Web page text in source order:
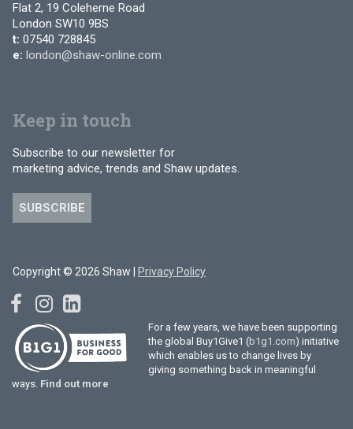
Flat 2, 19 Coleherne Road
London SW10 9BS
t: 07540 728845
e: london@shaw-online.com
Keep in touch
Subscribe to our newsletter for
marketing advice, trends and Shaw updates.
SUBSCRIBE
Copyright © 2026 Shaw | Privacy Policy
For a few years, we have been supporting
the global Buy1Give1 (b1g1.com) initiative
which enables us to change lives by
giving something back in meaningful
ways. Find out more